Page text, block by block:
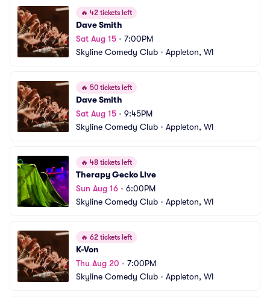
🔥 42 tickets left
Dave Smith
Sat Aug 15 • 7:00PM
Skyline Comedy Club • Appleton, WI
🔥 50 tickets left
Dave Smith
Sat Aug 15 • 9:45PM
Skyline Comedy Club • Appleton, WI
🔥 48 tickets left
Therapy Gecko Live
Sun Aug 16 • 6:00PM
Skyline Comedy Club • Appleton, WI
🔥 62 tickets left
K-Von
Thu Aug 20 • 7:00PM
Skyline Comedy Club • Appleton, WI